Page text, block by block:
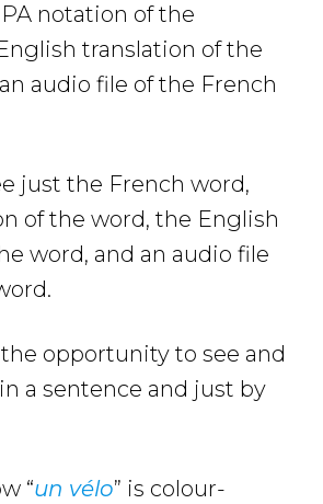
notation of the
translation of the
audio file of the French
just the French word,
of the word, the English
word, and an audio file
opportunity to see and
a sentence and just by
“un vélo” is colour-